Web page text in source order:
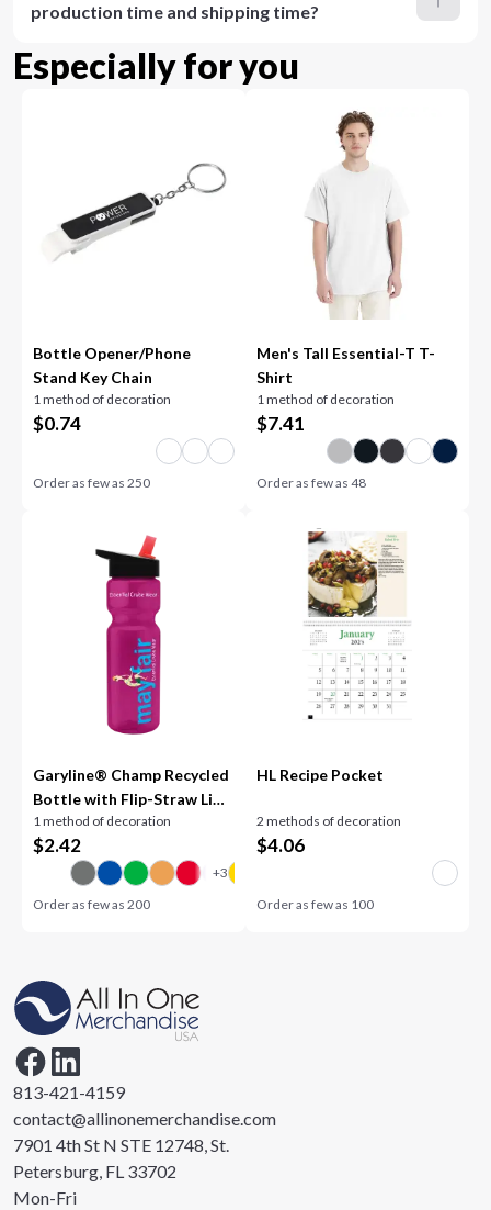
production time and shipping time?
Especially for you
Bottle Opener/Phone
Stand Key Chain
1 method of decoration
$0.74
Order as few as250
Men's Tall Essential-T T-
Shirt
1 method of decoration
$7.41
Order as few as 48
Garyline® Champ Recycled
Bottle with Flip-Straw Lid -
28 oz.
1 method of decoration
$2.42
Order as few as200
HL Recipe Pocket
2 methods of decoration
$4.06
Order as few as 100
813-421-4159
contact@allinonemerchandise.com
7901 4th St N STE 12748, St.
Petersburg, FL 33702
Mon-Fri